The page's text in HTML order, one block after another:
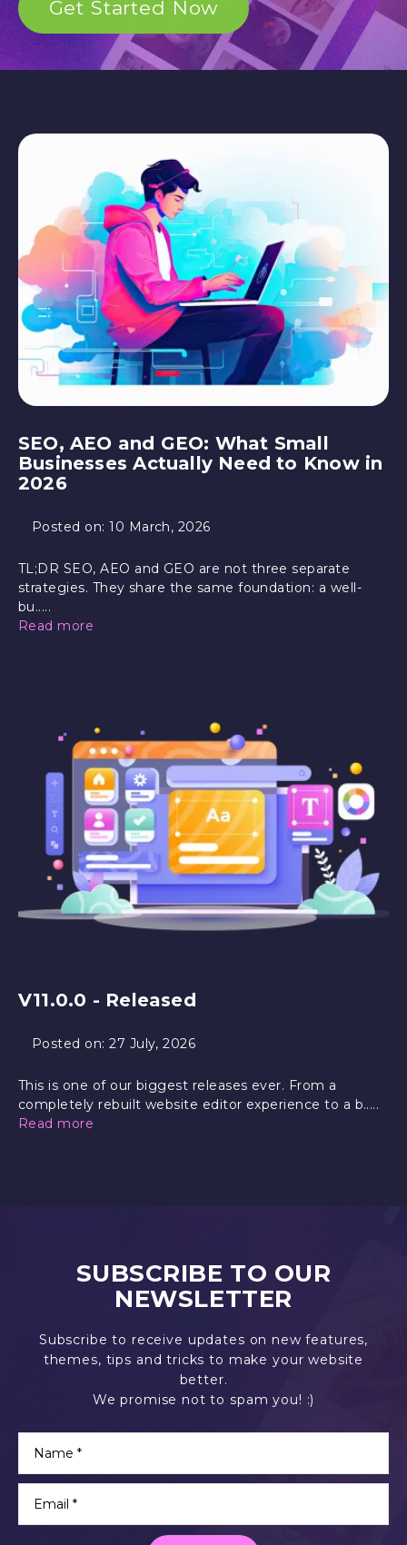
Get Started Now
SEO, AEO and GEO: What Small
Businesses Actually Need to Know in
2026
Posted on:10 March, 2026
TL;DR SEO, AEO and GEO are not three separate
strategies. They share the same foundation: a well-
bu.....
Read more
V11.0.0 - Released
Posted on:27 July, 2026
This is one of our biggest releases ever. From a
completely rebuilt website editor experience to a b.....
Read more
SUBSCRIBE TO OUR
NEWSLETTER
Subscribe to receive updates on new features,
themes, tips and tricks to make your website
better.
We promise not to spam you! :)